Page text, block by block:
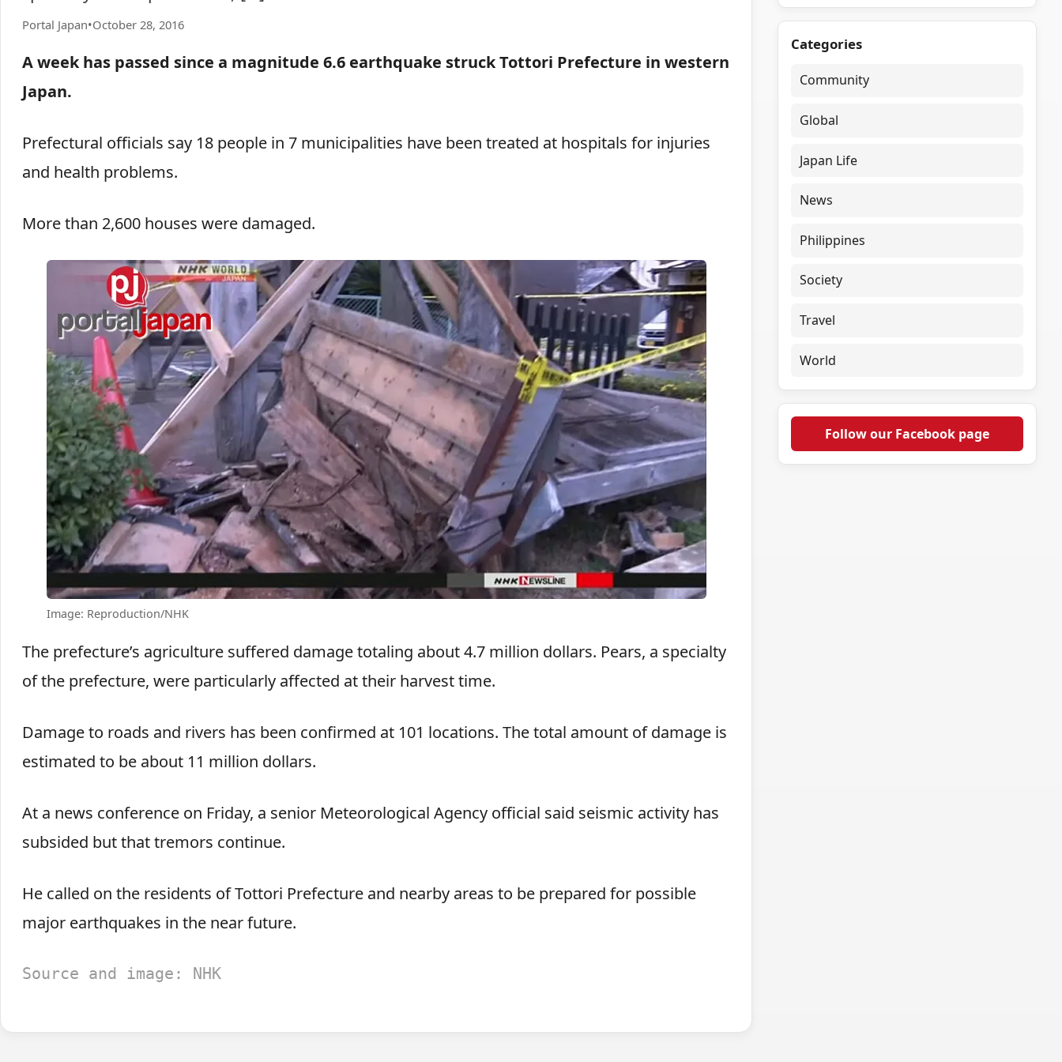
Portal Japan•October 28, 2016
A week has passed since a magnitude 6.6 earthquake struck Tottori Prefecture in western
Japan.
Prefectural officials say 18 people in 7 municipalities have been treated at hospitals for injuries
and health problems.
More than 2,600 houses were damaged.
Image: Reproduction/NHK
The prefecture’s agriculture suffered damage totaling about 4.7 million dollars. Pears, a specialty
of the prefecture, were particularly affected at their harvest time.
Damage to roads and rivers has been confirmed at 101 locations. The total amount of damage is
estimated to be about 11 million dollars.
At a news conference on Friday, a senior Meteorological Agency official said seismic activity has
subsided but that tremors continue.
He called on the residents of Tottori Prefecture and nearby areas to be prepared for possible
major earthquakes in the near future.
Source and image: NHK
Categories
Community
Global
Japan Life
News
Philippines
Society
Travel
World
Follow our Facebook page